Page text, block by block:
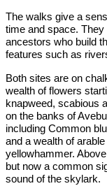
The walks give a
time and space.
ancestors who build
features such as
Both sites are on
wealth of flowers
knapweed, scabious
on the banks of
including Common
and a wealth of
yellowhammer.
but now a common
sound of the skylark.